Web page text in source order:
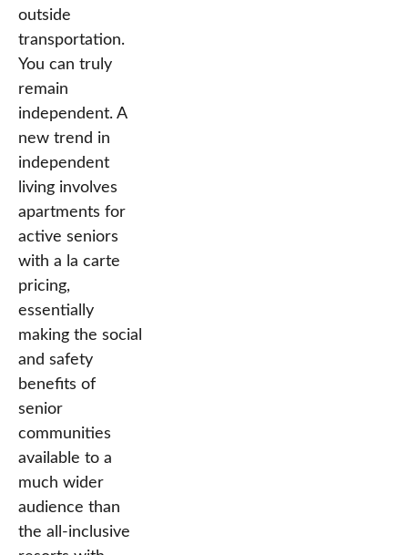
outside
transportation.
You can truly
remain
independent. A
new trend in
independent
living involves
apartments for
active seniors
with a la carte
pricing,
essentially
making the social
and safety
benefits of
senior
communities
available to a
much wider
audience than
the all-inclusive